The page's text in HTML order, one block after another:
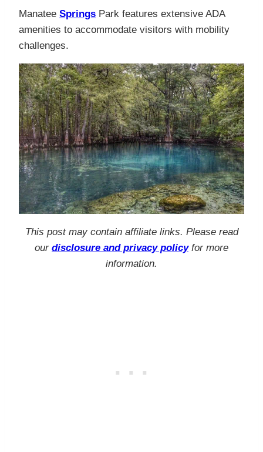
Manatee Springs Park features extensive ADA
amenities to accommodate visitors with mobility
challenges.
This post may contain affiliate links. Please read
our disclosure and privacy policyfor more
information.